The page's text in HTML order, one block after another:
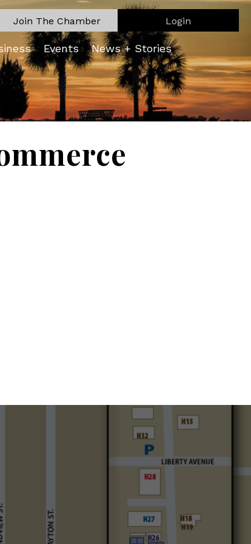
Join The Chamber Login
Events News + Stories